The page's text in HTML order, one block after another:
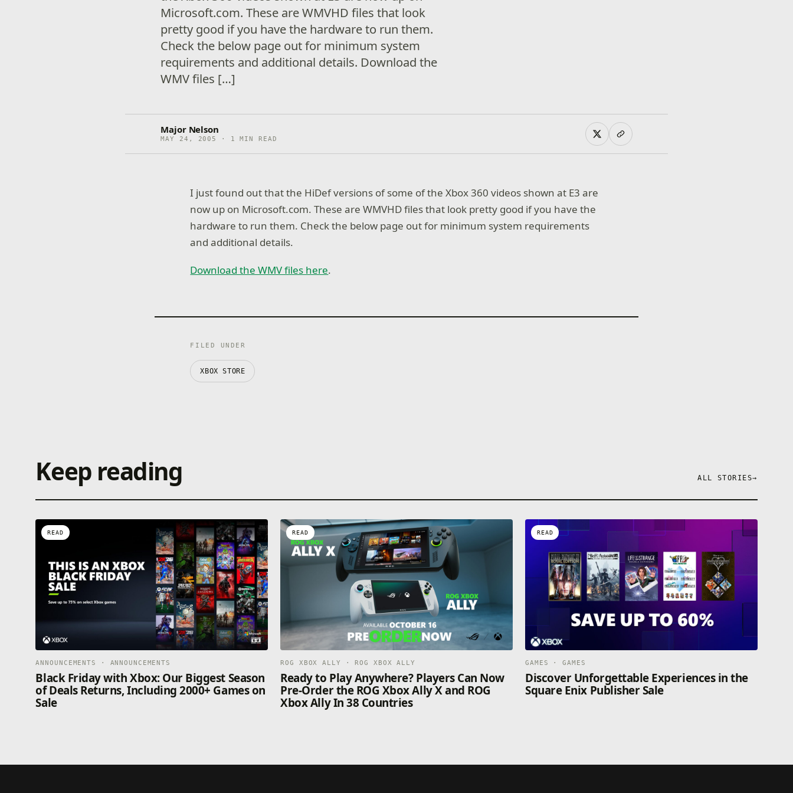
Microsoft.com. These are WMVHD files that look
pretty good if you have the hardware to run them.
Check the below page out for minimum system
requirements and additional details. Download the
WMV files […]
Major Nelson
MAY 24, 2005 · 1 MIN READ
I just found out that the HiDef versions of some of the Xbox 360 videos shown at E3 are
now up on Microsoft.com. These are WMVHD files that look pretty good if you have the
hardware to run them. Check the below page out for minimum system requirements
and additional details.
Download the WMV files here.
FILED UNDER
XBOX STORE
Keep reading ALL STORIES→
READ
ANNOUNCEMENTS · ANNOUNCEMENTS
Black Friday with Xbox: Our Biggest Season
of Deals Returns, Including 2000+ Games on
Sale
READ
ROG XBOX ALLY · ROG XBOX ALLY
Ready to Play Anywhere? Players Can Now
Pre-Order the ROG Xbox Ally X and ROG
Xbox Ally In 38 Countries
READ
GAMES · GAMES
Discover Unforgettable Experiences in the
Square Enix Publisher Sale